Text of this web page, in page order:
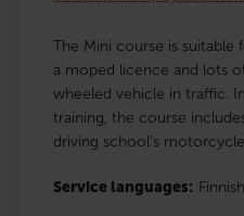
The Mini course is suitable
a moped licence and lots
wheeled vehicle in traffic.
training, the course
driving school’s motorcycle
Service languages: Finnish